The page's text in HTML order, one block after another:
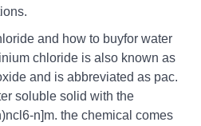
and how to buyfor water
chloride is also known as
and is abbreviated as pac.
soluble solid with the
n]m. the chemical comes